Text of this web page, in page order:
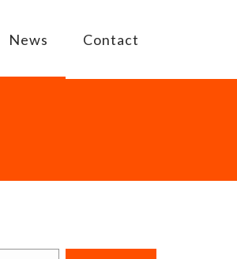
News Contact